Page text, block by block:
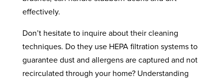
effectively.
Don’t hesitate to inquire about their cleaning
techniques. Do they use HEPA filtration systems to
guarantee dust and allergens are captured and not
recirculated through your home? Understanding